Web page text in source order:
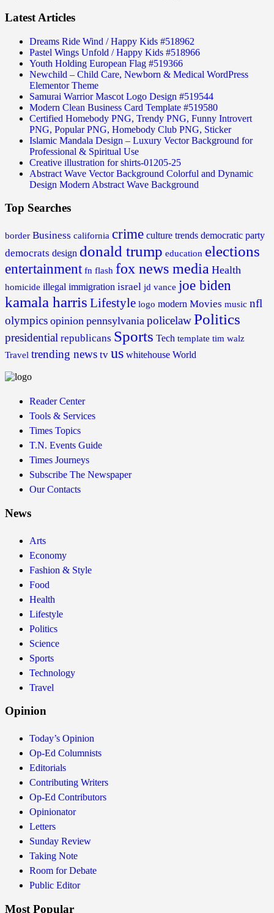
Latest Articles
Dreams Ride Wind / Happy Kids #518962
Pastel Wings Unfold / Happy Kids #518966
Youth Holding European Flag #519366
Newchild – Child Care, Newborn & Medical WordPress
Elementor Theme
Samurai Warrior Mascot Logo Design #519544
Modern Clean Business Card Template #519580
Certified Homebody PNG, Trendy PNG, Funny Introvert
PNG, Popular PNG, Homebody Club PNG, Sticker
Islamic Mandala Design – Luxury Vector Background for
Professional & Spiritual Use
Creative illustration for shirts-01205-25
Abstract Wave Vector Background Colorful and Dynamic
Design Modern Abstract Wave Background
Top Searches
border Business california crime culture trends democratic party
democrats design donald trump education elections
entertainment fn flash fox news media Health
homicide illegal immigration israel jd vance joe biden
kamala harris Lifestyle logo modern Movies music nfl
olympics opinion pennsylvania policelawPolitics
presidential republicans Sports Tech template tim walz
Travel trending news tv us whitehouse World
Reader Center
Tools & Services
Times Topics
T.N. Events Guide
Times Journeys
Subscribe The Newspaper
Our Contacts
News
Arts
Economy
Fashion & Style
Food
Health
Lifestyle
Politics
Science
Sports
Technology
Travel
Opinion
Today’s Opinion
Op-Ed Columnists
Editorials
Contributing Writers
Op-Ed Contributors
Opinionator
Letters
Sunday Review
Taking Note
Room for Debate
Public Editor
Most Popular